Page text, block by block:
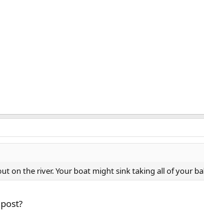
on the river. Your boat might sink taking all of your